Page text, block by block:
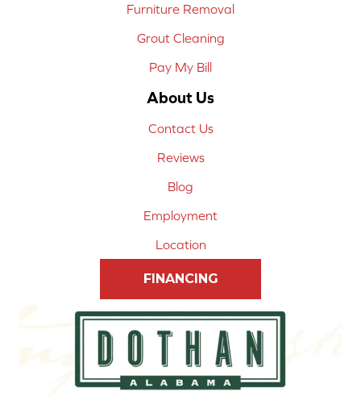
Furniture Removal
Grout Cleaning
Pay My Bill
About Us
Contact Us
Reviews
Blog
Employment
Location
FINANCING